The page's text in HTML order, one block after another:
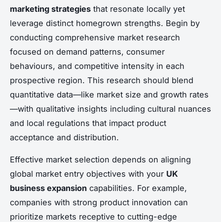
marketing strategies that resonate locally yet
leverage distinct homegrown strengths. Begin by
conducting comprehensive market research
focused on demand patterns, consumer
behaviours, and competitive intensity in each
prospective region. This research should blend
quantitative data—like market size and growth rates
—with qualitative insights including cultural nuances
and local regulations that impact product
acceptance and distribution.
Effective market selection depends on aligning
global market entry objectives with your UK
business expansion capabilities. For example,
companies with strong product innovation can
prioritize markets receptive to cutting-edge